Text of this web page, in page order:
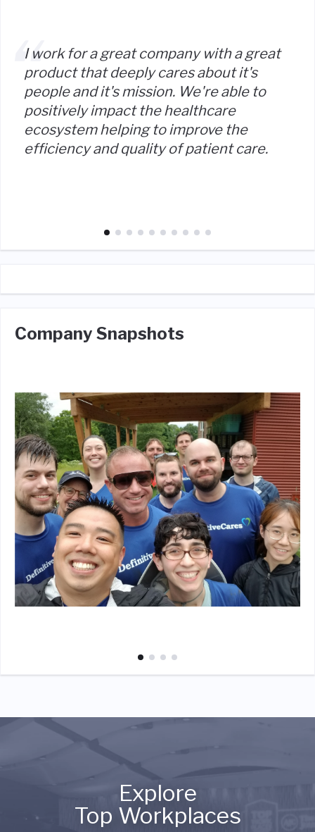
I work for a great company with a great
product that deeply cares about it's
people and it's mission. We're able to
positively impact the healthcare
ecosystem helping to improve the
efficiency and quality of patient care.
Company Snapshots
Explore
Top Workplaces